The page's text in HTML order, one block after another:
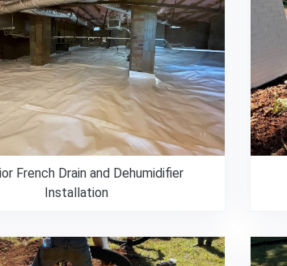
French Drain and Dehumidifier
Installation